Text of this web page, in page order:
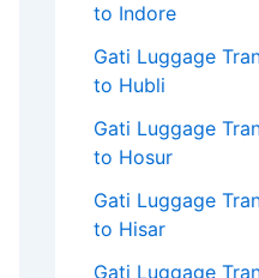
to Indore
Gati Luggage
to Hubli
Gati Luggage
to Hosur
Gati Luggage
to Hisar
Gati Luggage